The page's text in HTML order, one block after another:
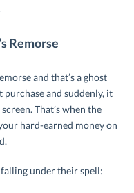
Remorse
and that’s a ghost
purchase and suddenly, it
That’s when the
hard-earned money on
under their spell: